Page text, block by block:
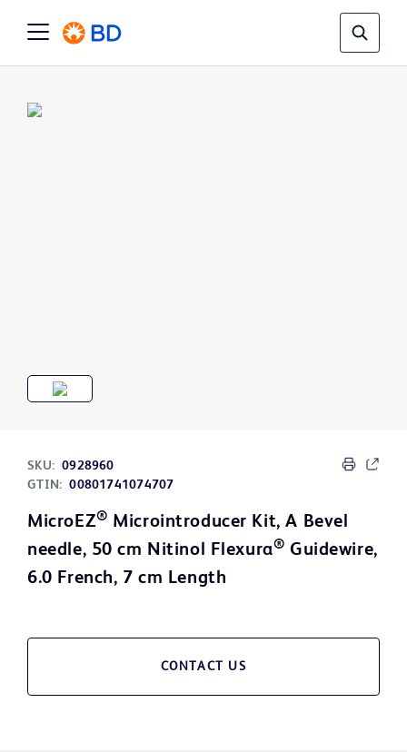
SKU: 0928960
GTIN: 00801741074707
MicroEZ® Microintroducer Kit, A Bevel
needle, 50 cm Nitinol Flexura® Guidewire,
6.0 French, 7 cm Length
CONTACT US